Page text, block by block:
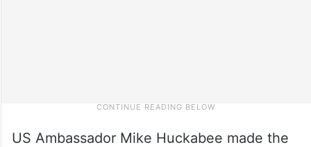
US Ambassador Mike Huckabee made the